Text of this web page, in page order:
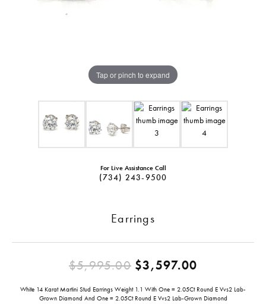
Tap or pinch to expand
For Live Assistance Call
(734) 243-9500
Earrings
$5,995.00$3,597.00Original
White 14 Karat Martini Stud Earrings Weight 1.1 With One = 2.05Ct Round E Vvs2 Lab-
Grown Diamond And One = 2.05Ct Round E Vvs2 Lab-Grown Diamond